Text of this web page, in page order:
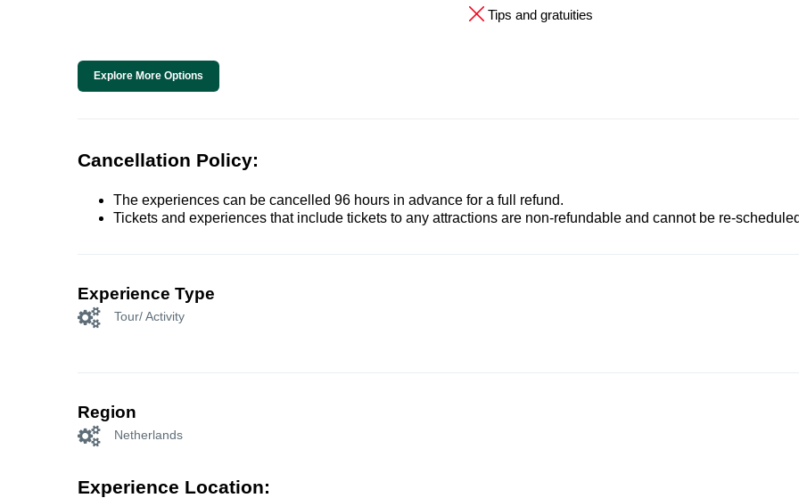
Tips and gratuities
Explore More Options
Cancellation Policy:
The experiences can be cancelled 96 hours in advance for a full refund.
Tickets and experiences that include tickets to any attractions are non-refundable and cannot be re-
Experience Type
Tour/ Activity
Region
Netherlands
Experience Location: